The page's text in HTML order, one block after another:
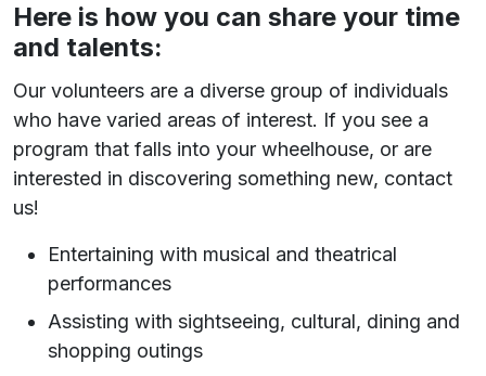
Here is how you can share your time
and talents:
Our volunteers are a diverse group of individuals
who have varied areas of interest. If you see a
program that falls into your wheelhouse, or are
interested in discovering something new, contact
us!
Entertaining with musical and theatrical
performances
Assisting with sightseeing, cultural, dining and
shopping outings